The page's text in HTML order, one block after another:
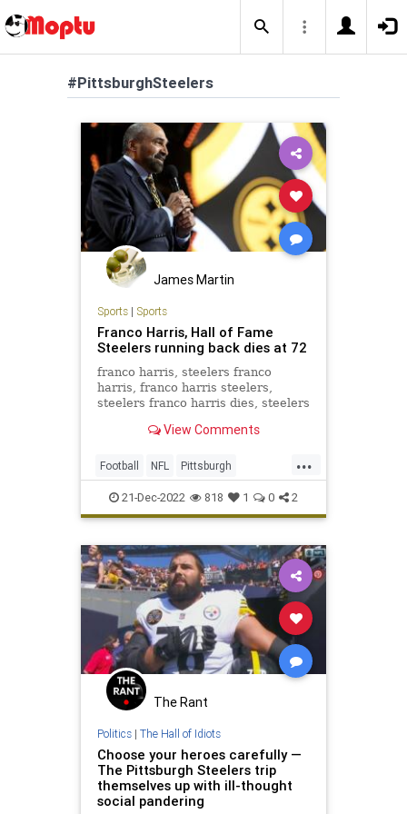
#PittsburghSteelers
James Martin
Sports| Sports
Franco Harris, Hall of Fame
Steelers running back dies at 72
franco harris, steelers franco
harris, franco harris steelers,
steelers franco harris dies, steelers
View Comments
...
Football NFL Pittsburgh
PittsburghSteelers Sports
21-Dec-2022 818 1 0 2
The Rant
Politics| The Hall of Idiots
Choose your heroes carefully —
The Pittsburgh Steelers trip
themselves up with ill-thought
social pandering